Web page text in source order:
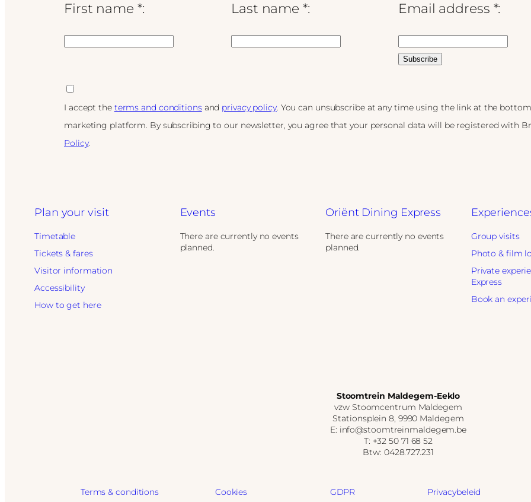
First name *: Last name *: Email address *:
I accept the terms and conditionsand privacy policy. You can unsubscribe at any time using the link at the
marketing platform. By subscribing to our newsletter, you agree that your personal data will be registered with
Policy.
Plan your visit
Timetable
Tickets & fares
Visitor information
Accessibility
How to get here
Events
There are currently no events
planned.
Oriënt Dining Express
There are currently no events
planned.
Group visits
Photo & film
Private
Express
Book an
Stoomtrein Maldegem-Eeklo
vzw Stoomcentrum Maldegem
Stationsplein 8, 9990 Maldegem
E: info@stoomtreinmaldegem.be
T: +32 50 71 68 52
Btw: 0428.727.231
Terms & conditions Cookies GDPR Privacybeleid